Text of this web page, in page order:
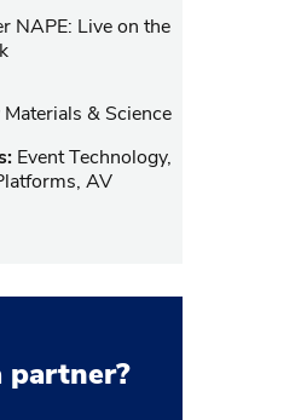
NAPE: Live on the
Materials & Science
Event Technology,
AV
partner?